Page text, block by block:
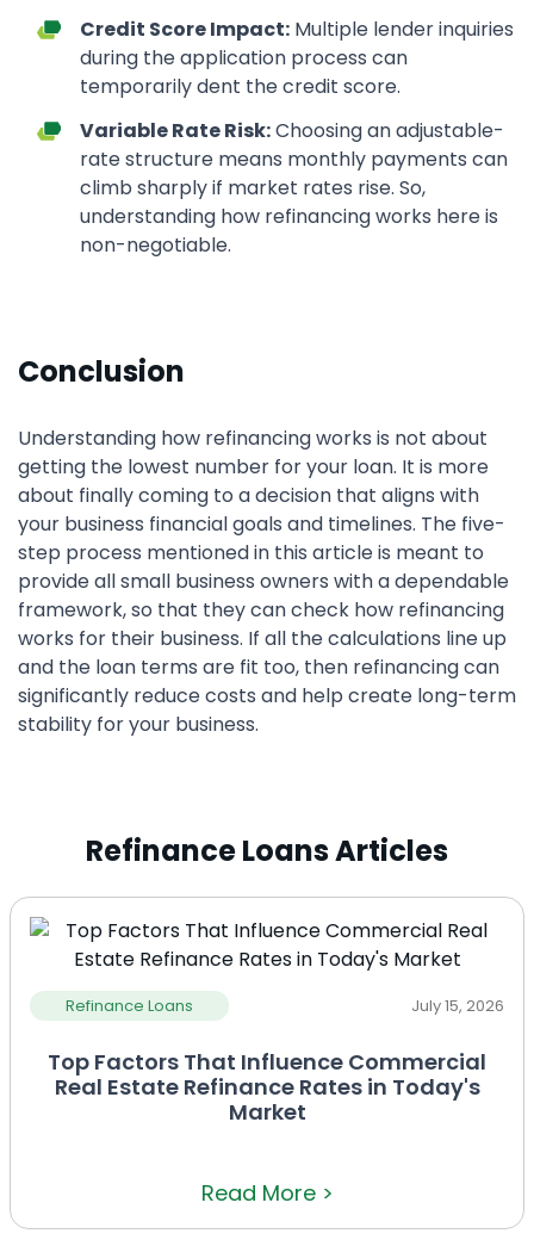
Credit Score Impact: Multiple lender inquiries
during the application process can
temporarily dent the credit score.
Variable Rate Risk:Choosing an adjustable-
rate structure means monthly payments can
climb sharply if market rates rise. So,
understanding how refinancing works here is
non-negotiable.
Conclusion
Understanding how refinancing works is not about
getting the lowest number for your loan. It is more
about finally coming to a decision that aligns with
your business financial goals and timelines. The five-
step process mentioned in this article is meant to
provide all small business owners with a dependable
framework, so that they can check how refinancing
works for their business. If all the calculations line up
and the loan terms are fit too, then refinancing can
significantly reduce costs and help create long-term
stability for your business.
Refinance Loans Articles
Refinance Loans July 15, 2026
Top Factors That Influence Commercial
Real Estate Refinance Rates in Today's
Market
Read More >